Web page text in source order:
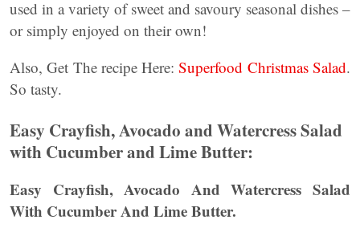
used in a variety of sweet and savoury seasonal dishes –
or simply enjoyed on their own!
Also, Get The recipe Here:Superfood Christmas Salad.
So tasty.
Easy Crayfish, Avocado and Watercress Salad
with Cucumber and Lime Butter:
Easy Crayfish, Avocado And Watercress Salad
With Cucumber And Lime Butter.